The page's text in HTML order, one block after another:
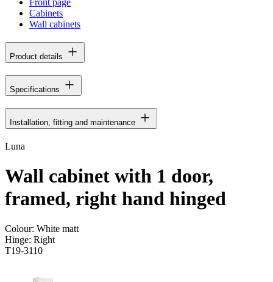
Front page
Cabinets
Wall cabinets
Product details
Specifications
Installation, fitting and maintenance
Luna
Wall cabinet with 1 door,
framed, right hand hinged
Colour: White matt
Hinge: Right
T19-3110